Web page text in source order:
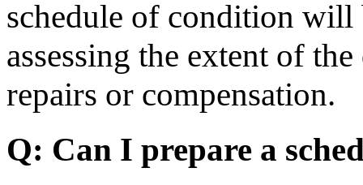
schedule of condition will
assessing the extent of
repairs or compensation.
Q: Can I prepare a